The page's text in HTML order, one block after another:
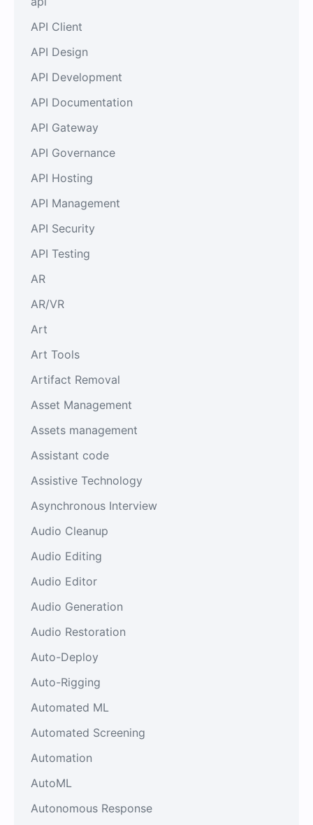
API Client
API Design
API Development
API Documentation
API Gateway
API Governance
API Hosting
API Management
API Security
API Testing
AR
AR/VR
Art
Art Tools
Artifact Removal
Asset Management
Assets management
Assistant code
Assistive Technology
Asynchronous Interview
Audio Cleanup
Audio Editing
Audio Editor
Audio Generation
Audio Restoration
Auto-Deploy
Auto-Rigging
Automated ML
Automated Screening
Automation
AutoML
Autonomous Response